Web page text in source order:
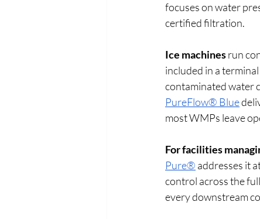
focuses on water
certified filtration.
Ice machines run
included in a
contaminated water
PureFlow® Blue
most WMPs leave
For facilities
Pure® addresses it
control across the
every downstream